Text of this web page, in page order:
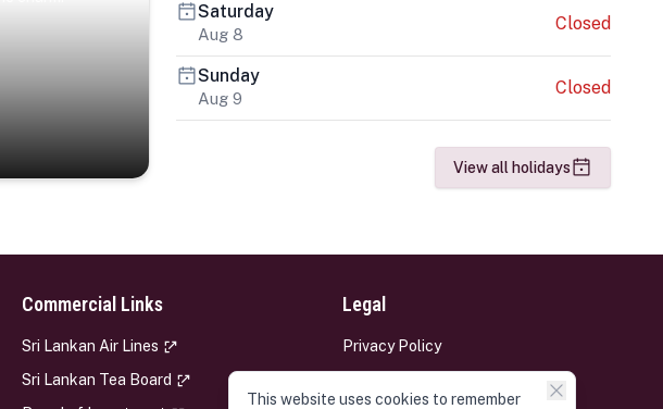
Saturday
Aug 8
Closed
Sunday
Aug 9
Closed
View all holidays
Commercial Links
Sri Lankan Air Lines
Sri Lankan Tea Board
Legal
Privacy Policy
This website uses cookies to remember